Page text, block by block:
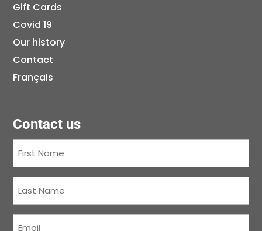
Gift Cards
Covid 19
Our history
Contact
Français
Contact us
Name(Required)
Name(Required)